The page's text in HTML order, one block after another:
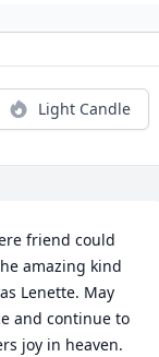
Light Candle
friend could
amazing kind
Lenette. May
and continue to
joy in heaven.